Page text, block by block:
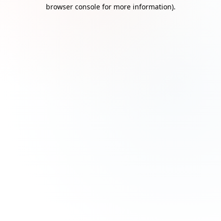
browser console for more information).